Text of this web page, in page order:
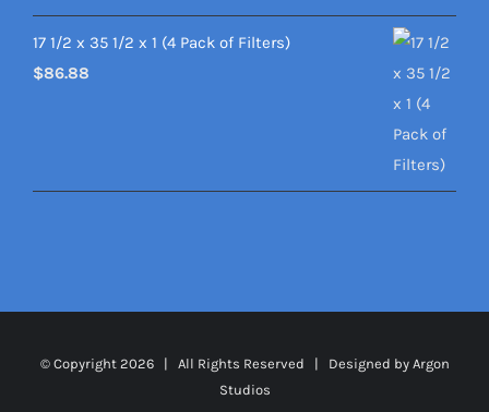
17 1/2 x 35 1/2 x 1 (4 Pack of Filters)
$86.88
© Copyright 2026 | All Rights Reserved | Designed by Argon
Studios